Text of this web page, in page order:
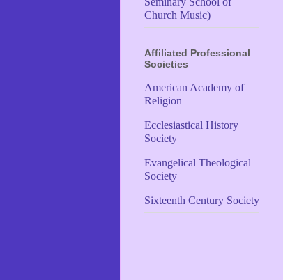
Church Music)
Affiliated Professional
Societies
American Academy of
Religion
Ecclesiastical History
Society
Evangelical Theological
Society
Sixteenth Century Society